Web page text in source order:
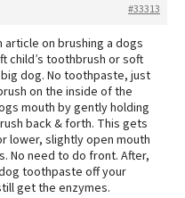
#33313
article on brushing a dogs
child’s toothbrush or soft
dog. No toothpaste, just
on the inside of the
mouth by gently holding
back & forth. This gets
lower, slightly open mouth
No need to do front. After,
toothpaste off your
get the enzymes.